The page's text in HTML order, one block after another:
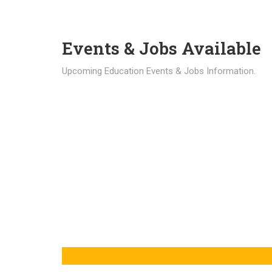
Events & Jobs Available
Upcoming Education Events & Jobs Information.